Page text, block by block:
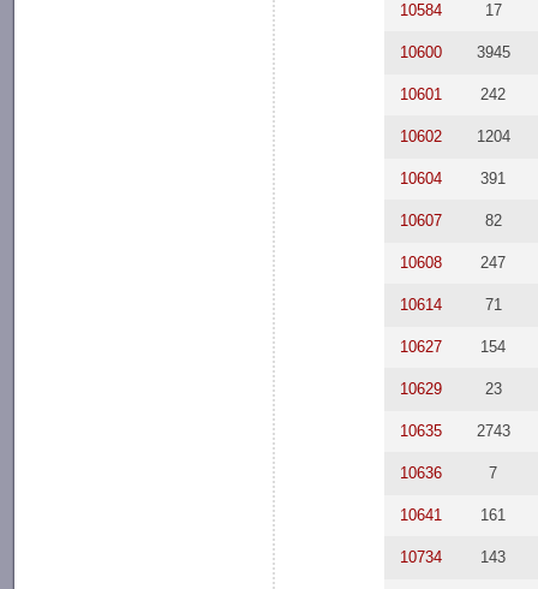
10584 17
10600 3945
10601 242
10602 1204
10604 391
10607 82
10608 247
10614 71
10627 154
10629 23
10635 2743
10636 7
10641 161
10734 143